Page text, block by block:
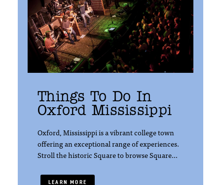
Things To Do In
Oxford Mississippi
Oxford, Mississippi is a vibrant college town
offering an exceptional range of experiences.
Stroll the historic Square to browse Square…
LEARN MORE